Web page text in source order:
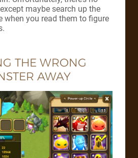
maybe search up the
when you read them to figure
THE WRONG
AWAY